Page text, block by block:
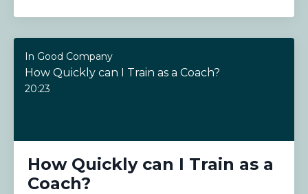
In Good Company
How Quickly can I Train as a Coach?
20:23
How Quickly can I Train as a
Coach?